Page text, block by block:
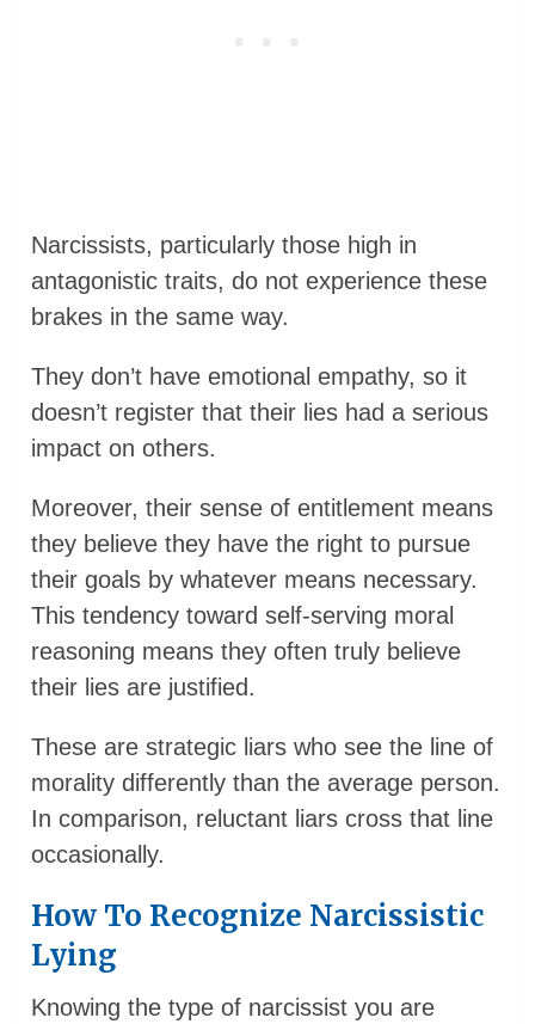
Narcissists, particularly those high in
antagonistic traits, do not experience these
brakes in the same way.
They don’t have emotional empathy, so it
doesn’t register that their lies had a serious
impact on others.
Moreover, their sense of entitlement means
they believe they have the right to pursue
their goals by whatever means necessary.
This tendency toward self-serving moral
reasoning means they often truly believe
their lies are justified.
These are strategic liars who see the line of
morality differently than the average person.
In comparison, reluctant liars cross that line
occasionally.
How To Recognize Narcissistic
Lying
Knowing the type of narcissist you are